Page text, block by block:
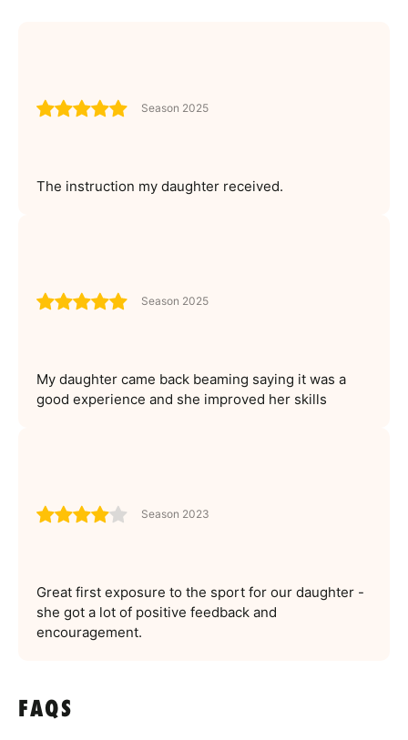
Season 2025
The instruction my daughter received.
Season 2025
My daughter came back beaming saying it was a
good experience and she improved her skills
Season 2023
Great first exposure to the sport for our daughter -
she got a lot of positive feedback and
encouragement.
FAQS